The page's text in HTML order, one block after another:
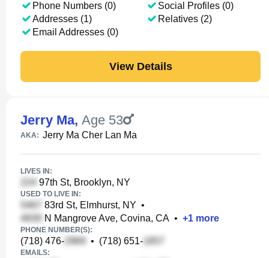
Phone Numbers (0)
Addresses (1)
Email Addresses (0)
Social Profiles (0)
Relatives (2)
View Details
Jerry Ma, Age 53
AKA: Jerry Ma Cher Lan Ma
LIVES IN:
97th St, Brooklyn, NY
USED TO LIVE IN:
83rd St, Elmhurst, NY •
N Mangrove Ave, Covina, CA • +1 more
PHONE NUMBER(S):
(718) 476- • (718) 651-
EMAILS: